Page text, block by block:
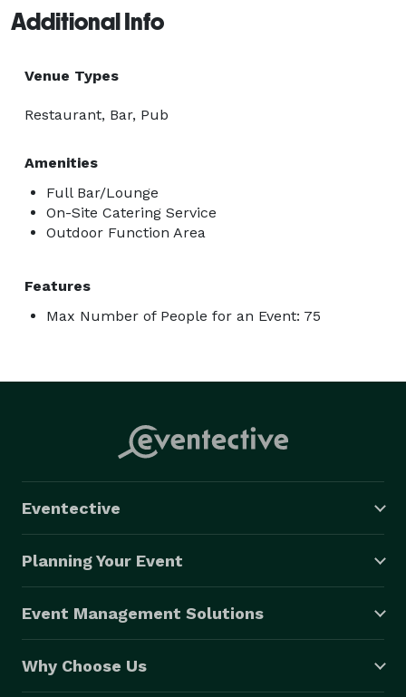
Additional Info
Venue Types
Restaurant, Bar, Pub
Amenities
Full Bar/Lounge
On-Site Catering Service
Outdoor Function Area
Features
Max Number of People for an Event: 75
Eventective
Planning Your Event
Event Management Solutions
Why Choose Us